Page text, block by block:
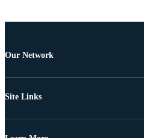
Our Network
Site Links